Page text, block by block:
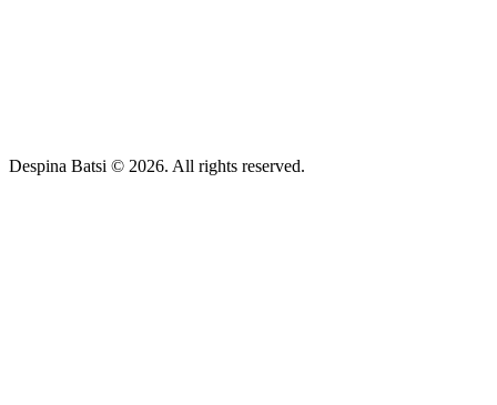
Despina Batsi © 2026. All rights reserved.